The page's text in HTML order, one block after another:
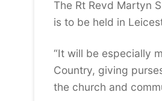
The Rt Revd Martyn
is to be held in
“It will be especially
Country, giving
the church and